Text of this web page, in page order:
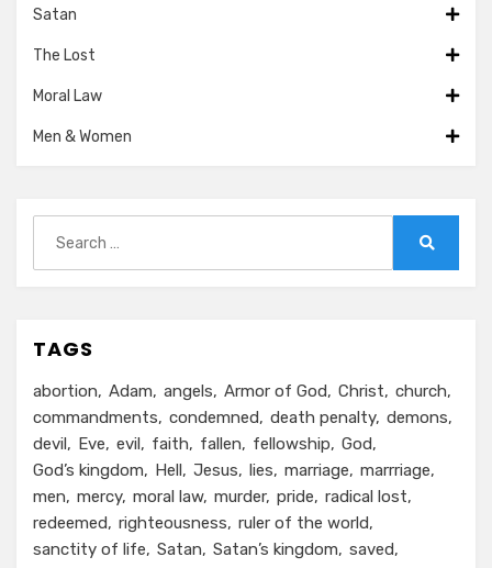
Satan
The Lost
Moral Law
Men & Women
for:
TAGS
abortion Adam angels Armor of God Christ
church
commandments
condemned death penalty demons
devil
Eve evil faith fallen fellowship
God
God’s kingdom
Hell Jesus lies marriage
marrriage
men
mercy moral law murder pride
radical lost
redeemed
righteousness
ruler of the world
sanctity of life
Satan Satan’s kingdom
saved